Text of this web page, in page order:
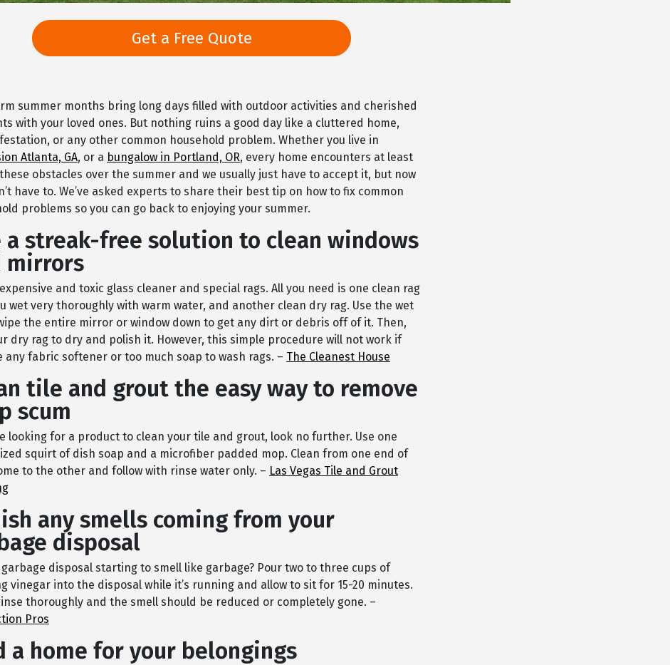
Get a Free Quote
summer months bring long days filled with outdoor activities and cherished
with your loved ones. But nothing ruins a good day like a cluttered home,
or any other common household problem. Whether you live in
Atlanta, GA, or a bungalow in Portland, OR, every home encounters at least
obstacles over the summer and we usually just have to accept it, but now
have to. We’ve asked experts to share their best tip on how to fix common
problems so you can go back to enjoying your summer.
a streak-free solution to clean windows
mirrors
and toxic glass cleaner and special rags. All you need is one clean rag
wet very thoroughly with warm water, and another clean dry rag. Use the wet
the entire mirror or window down to get any dirt or debris off of it. Then,
dry rag to dry and polish it. However, this simple procedure will not work if
any fabric softener or too much soap to wash rags. – The Cleanest House
tile and grout the easy way to remove
scum
looking for a product to clean your tile and grout, look no further. Use one
squirt of dish soap and a microfiber padded mop. Clean from one end of
to the other and follow with rinse water only. – Las Vegas Tile and Grout
any smells coming from your
disposal
garbage disposal starting to smell like garbage? Pour two to three cups of
vinegar into the disposal while it’s running and allow to sit for 15-20 minutes.
thoroughly and the smell should be reduced or completely gone. –
Pros
a home for your belongings